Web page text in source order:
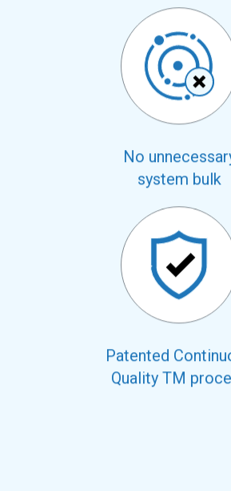
No
system bulk
Patented
Quality TM